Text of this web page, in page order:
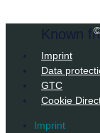
Known
Imprint
Data
GTC
Cookie
Imprint